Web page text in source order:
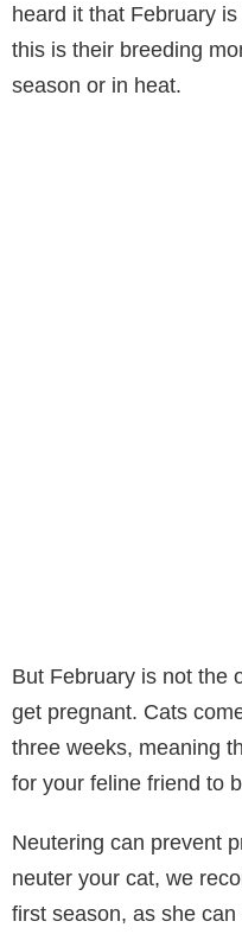
heard it that February
this is their breeding
season or in heat.
But February is not the
get pregnant. Cats
three weeks, meaning
for your feline friend to
Neutering can prevent
neuter your cat, we
first season, as she